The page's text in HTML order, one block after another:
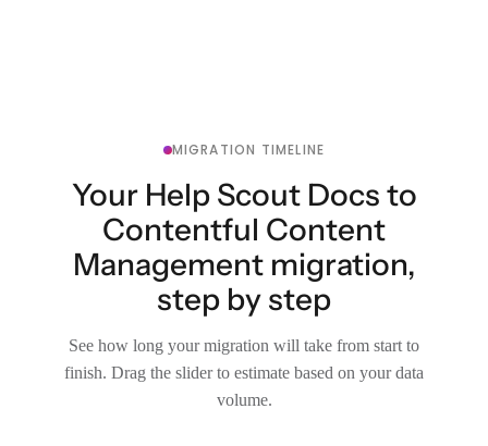
MIGRATION TIMELINE
Your Help Scout Docs to
Contentful Content
Management migration,
step by step
See how long your migration will take from start to
finish. Drag the slider to estimate based on your data
volume.